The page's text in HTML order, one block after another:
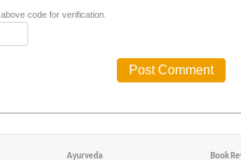
code for verification.
Ayurveda Book